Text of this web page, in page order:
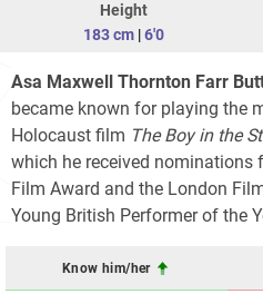
Height
183 cm |6'0
Asa Maxwell Thornton Farr
became known for playing the
Holocaust film The Boy in the
which he received nominations
Film Award and the London
Young British Performer of the
Know him/her